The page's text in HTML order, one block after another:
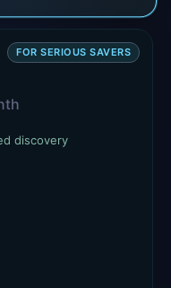
FOR SERIOUS SAVERS
discovery